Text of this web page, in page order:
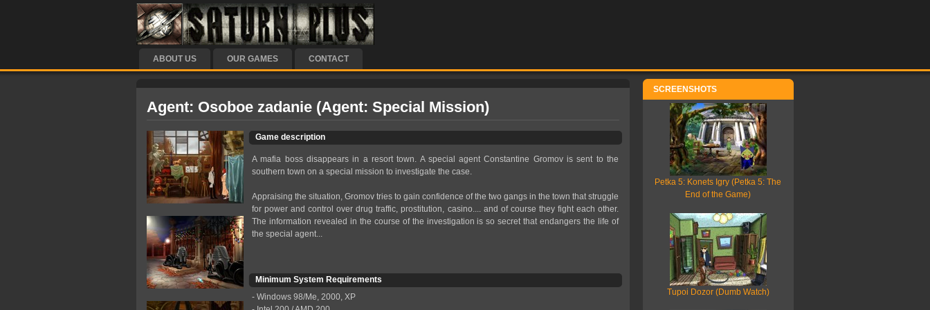
ABOUT US OUR GAMES CONTACT
Agent: Osoboe zadanie (Agent: Special Mission)
Game description
A mafia boss disappears in a resort town. A special agent Constantine Gromov is sent to the
southern town on a special mission to investigate the case.
Appraising the situation, Gromov tries to gain confidence of the two gangs in the town that struggle
for power and control over drug traffic, prostitution, casino.... and of course they fight each other.
The information revealed in the course of the investigation is so secret that endangers the life of
the special agent...
Minimum System Requirements
- Windows 98/Ме, 2000, XP
SCREENSHOTS
Petka 5: Konets Igry (Petka 5: The
End of the Game)
Tupoi Dozor (Dumb Watch)